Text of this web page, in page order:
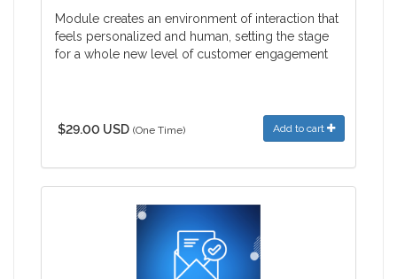
Module creates an environment of interaction that
feels personalized and human, setting the stage
for a whole new level of customer engagement
$29.00 USD (One Time) Add to cart